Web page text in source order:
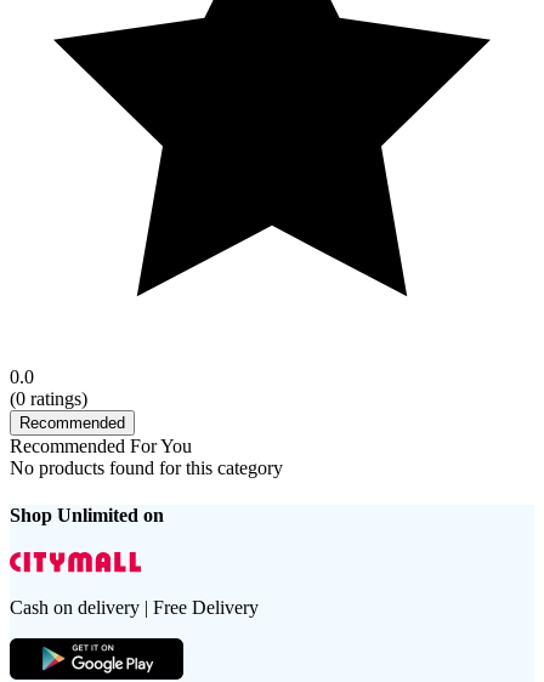
0.0
(0 ratings)
Recommended
Recommended For You
No products found for this category
Shop Unlimited on
Cash on delivery | Free Delivery